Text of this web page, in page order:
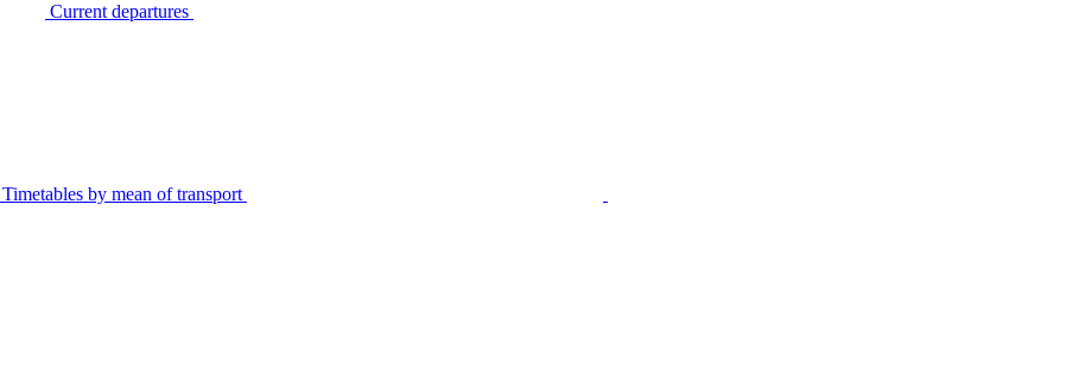
Current departures
Timetables by mean of transport